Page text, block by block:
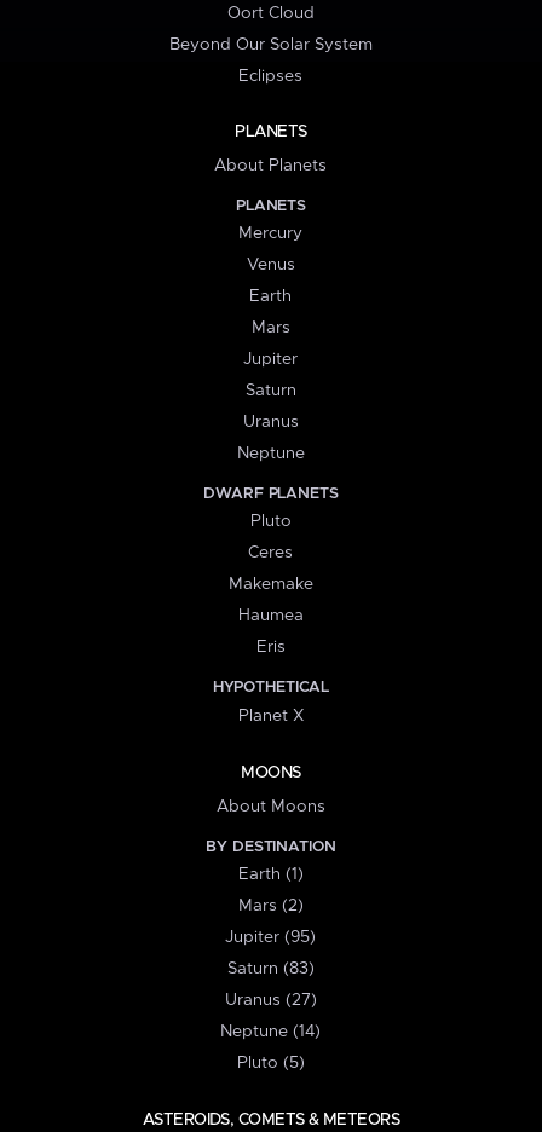
Oort Cloud
Beyond Our Solar System
Eclipses
PLANETS
About Planets
PLANETS
Mercury
Venus
Earth
Mars
Jupiter
Saturn
Uranus
Neptune
DWARF PLANETS
Pluto
Ceres
Makemake
Haumea
Eris
HYPOTHETICAL
Planet X
MOONS
About Moons
BY DESTINATION
Earth (1)
Mars (2)
Jupiter (95)
Saturn (83)
Uranus (27)
Neptune (14)
Pluto (5)
ASTEROIDS, COMETS & METEORS